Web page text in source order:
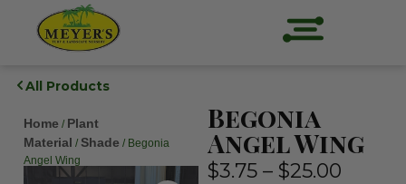
All Products
Home / Plant
Material / Shade / Begonia
Angel Wing
Begonia
Angel Wing
$3.75 – $25.00